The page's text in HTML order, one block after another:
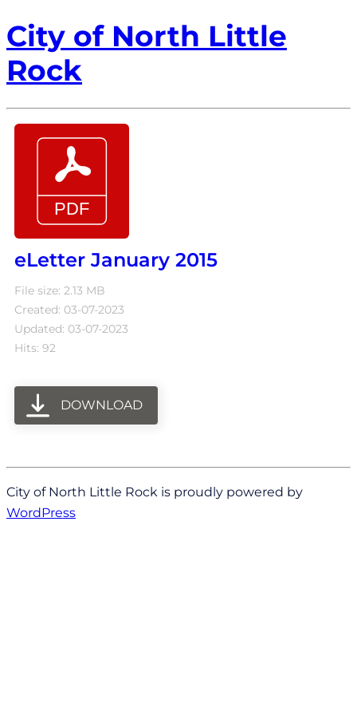
City of North Little
Rock
eLetter January 2015
File size: 2.13 MB
Created: 03-07-2023
Updated: 03-07-2023
Hits: 92
DOWNLOAD
City of North Little Rock is proudly powered by
WordPress